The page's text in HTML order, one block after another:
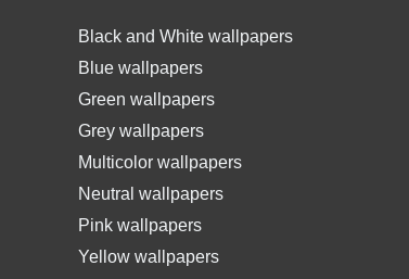
Black and White wallpapers
Blue wallpapers
Green wallpapers
Grey wallpapers
Multicolor wallpapers
Neutral wallpapers
Pink wallpapers
Yellow wallpapers